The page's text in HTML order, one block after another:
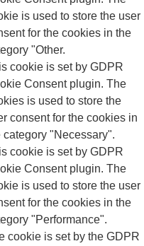
is used to store the user
for the cookies in the
"Other.
cookie is set by GDPR
Consent plugin. The
is used to store the
consent for the cookies in
category "Necessary".
cookie is set by GDPR
Consent plugin. The
is used to store the user
for the cookies in the
"Performance".
cookie is set by the GDPR